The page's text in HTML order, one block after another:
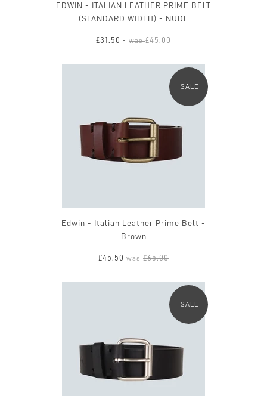
EDWIN - ITALIAN LEATHER PRIME BELT
(STANDARD WIDTH) - NUDE
£31.50 - was£45.00
SALE
Edwin - Italian Leather Prime Belt -
Brown
£45.50 was£65.00
SALE